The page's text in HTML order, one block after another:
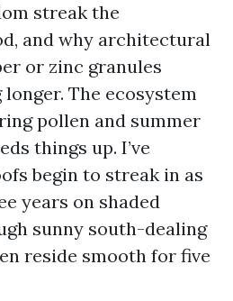
streak the
and why architectural
or zinc granules
The ecosystem
pollen and summer
things up. I’ve
begin to streak in as
years on shaded
sunny south-dealing
reside smooth for five